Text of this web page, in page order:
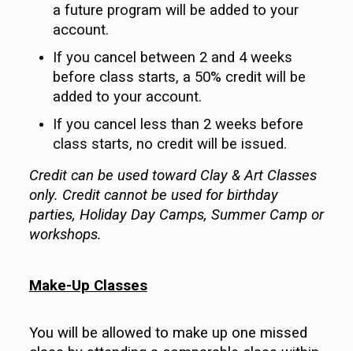
a future program will be added to your
account.
If you cancel between 2 and 4 weeks
before class starts, a 50% credit will be
added to your account.
If you cancel less than 2 weeks before
class starts, no credit will be issued.
Credit can be used toward Clay & Art Classes
only. Credit cannot be used for birthday
parties, Holiday Day Camps, Summer Camp or
workshops.
Make-Up Classes
You will be allowed to make up one missed